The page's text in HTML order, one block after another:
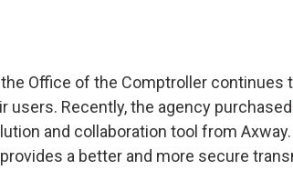
Office of the Comptroller continues
users. Recently, the agency purchased
and collaboration tool from
a better and more secure